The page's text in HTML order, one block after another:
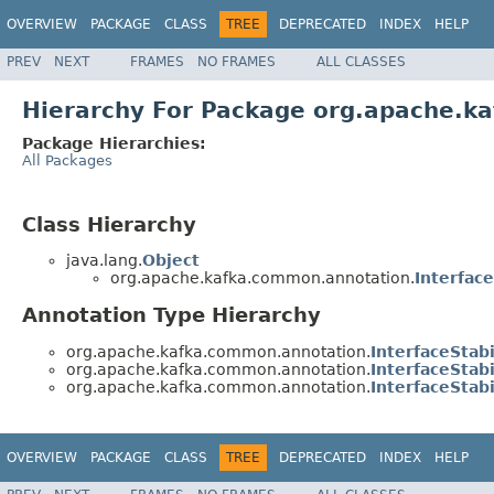
OVERVIEW PACKAGE CLASS TREE DEPRECATED INDEX HELP
PREV NEXT FRAMES NO FRAMES ALL CLASSES
Hierarchy For Package
Package Hierarchies:
All Packages
Class Hierarchy
java.lang.Object
org.apache.kafka.common.annotation.
Annotation Type Hierarchy
org.apache.kafka.common.annotation.
org.apache.kafka.common.annotation.
org.apache.kafka.common.annotation.
OVERVIEW PACKAGE CLASS TREE DEPRECATED INDEX HELP